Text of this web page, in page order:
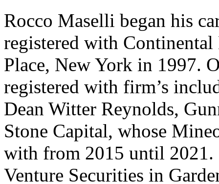
Rocco Maselli began his
registered with
Place, New York in 1997.
registered with firm’s
Dean Witter Reynolds,
Stone Capital, whose
with from 2015 until
Venture Securities in